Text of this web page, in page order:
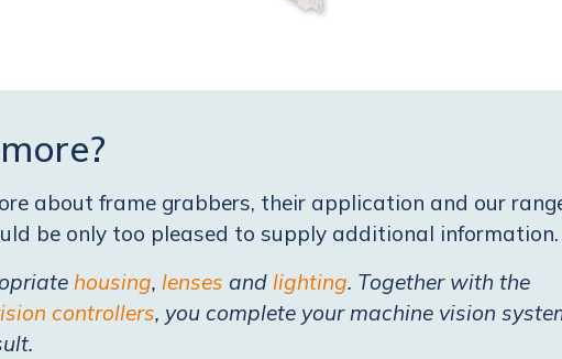
about frame grabbers, their application and our
be only too pleased to supply additional information.
housing, lenses and lighting. Together with the
controllers, you complete your machine vision